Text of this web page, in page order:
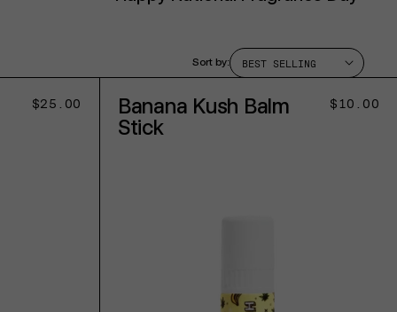
Sort by:
Regular
$25.00
Banana Kush Balm
Stick
Regular
$10.00